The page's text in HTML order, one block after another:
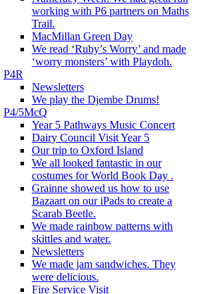
working with P6 partners on Maths
Trail.
MacMillan Green Day
We read ‘Ruby’s Worry’ and made
‘worry monsters’ with Playdoh.
P4R
Newsletters
We play the Djembe Drums!
P4/5McQ
Year 5 Pathways Music Concert
Dairy Council Visit Year 5
Our trip to Oxford Island
We all looked fantastic in our
costumes for World Book Day .
Grainne showed us how to use
Bazaart on our iPads to create a
Scarab Beetle.
We made rainbow patterns with
skittles and water.
Newsletters
We made jam sandwiches. They
were delicious.
Fire Service Visit